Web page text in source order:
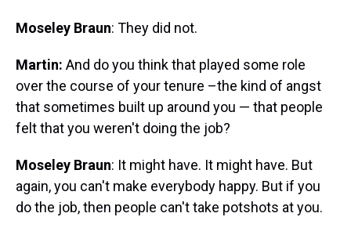
Moseley Braun: They did not.
Martin: And do you think that played some role
over the course of your tenure –the kind of angst
that sometimes built up around you — that people
felt that you weren't doing the job?
Moseley Braun: It might have. It might have. But
again, you can't make everybody happy. But if you
do the job, then people can't take potshots at you.